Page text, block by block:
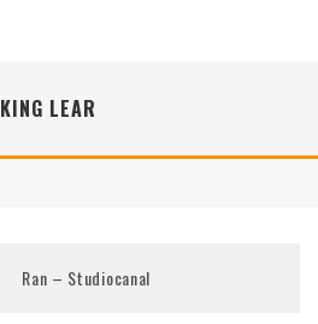
KING LEAR
Ran – Studiocanal